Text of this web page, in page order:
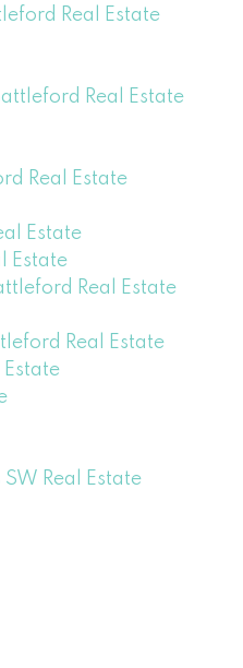
Real Estate
Real Estate
Real Estate
Estate
Estate
Real Estate
Real Estate
Estate
Real Estate